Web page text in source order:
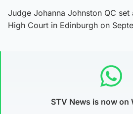
Judge Johanna Johnston QC
High Court in Edinburgh on
STV News is now on